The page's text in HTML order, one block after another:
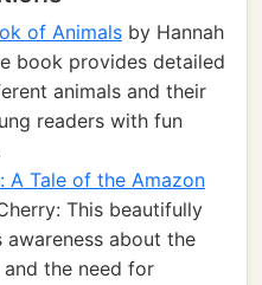
of Animals by Hannah
book provides detailed
animals and their
readers with fun
A Tale of the Amazon
This beautifully
about the
the need for